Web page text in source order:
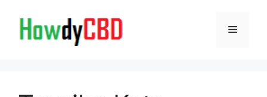
content
Menu